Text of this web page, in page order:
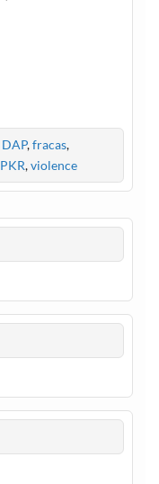
DAP,fracas,
PKR,violence